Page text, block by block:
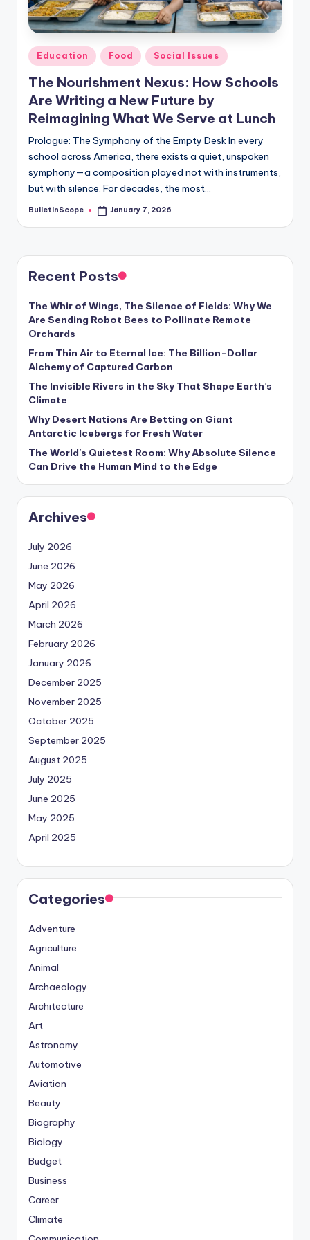
-
G
e
L
a
t
e
s
t
N
e
w
s
U
p
d
a
t
e
s
Posted
in
Education Food Social Issues
The Nourishment Nexus: How Schools
Are Writing a New Future by
Reimagining What We Serve at Lunch
Prologue: The Symphony of the Empty Desk In every
school across America, there exists a quiet, unspoken
symphony—a composition played not with instruments,
but with silence. For decades, the most…
Posted
BulletInScope January 7, 2026
Recent Posts
The Whir of Wings, The Silence of Fields: Why We
Are Sending Robot Bees to Pollinate Remote
Orchards
From Thin Air to Eternal Ice: The Billion-Dollar
Alchemy of Captured Carbon
The Invisible Rivers in the Sky That Shape Earth’s
Climate
Why Desert Nations Are Betting on Giant
Antarctic Icebergs for Fresh Water
The World’s Quietest Room: Why Absolute Silence
Can Drive the Human Mind to the Edge
Archives
July 2026
June 2026
May 2026
April 2026
March 2026
February 2026
January 2026
December 2025
November 2025
October 2025
September 2025
August 2025
July 2025
June 2025
May 2025
April 2025
Categories
Adventure
Agriculture
Animal
Archaeology
Architecture
Art
Astronomy
Automotive
Aviation
Beauty
Biography
Biology
Budget
Business
Career
Climate